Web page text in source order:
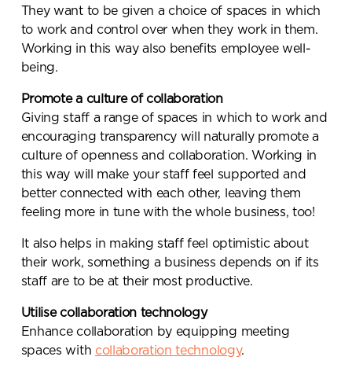
They want to be given a choice of spaces in which
to work and control over when they work in them.
Working in this way also benefits employee well-
being.
Promote a culture of collaboration
Giving staff a range of spaces in which to work and
encouraging transparency will naturally promote a
culture of openness and collaboration. Working in
this way will make your staff feel supported and
better connected with each other, leaving them
feeling more in tune with the whole business, too!
It also helps in making staff feel optimistic about
their work, something a business depends on if its
staff are to be at their most productive.
Utilise collaboration technology
Enhance collaboration by equipping meeting
spaces with collaboration technology.